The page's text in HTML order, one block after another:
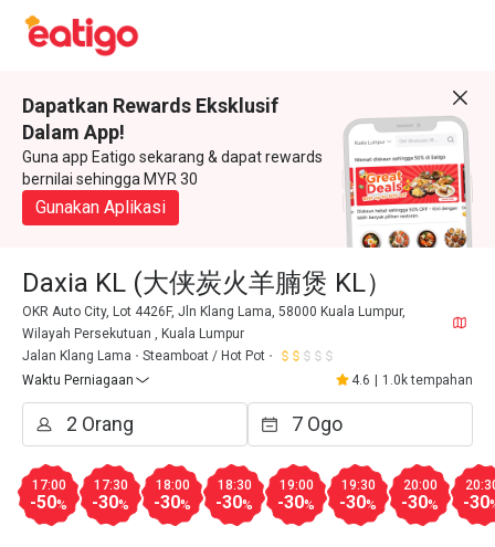
Dapatkan Rewards Eksklusif
Dalam App!
Guna app Eatigo sekarang & dapat rewards
bernilai sehingga MYR 30
Gunakan Aplikasi
Daxia KL (大侠炭火羊腩煲 KL）
OKR Auto City, Lot 4426F, Jln Klang Lama, 58000 Kuala Lumpur,
Wilayah Persekutuan , Kuala Lumpur
Jalan Klang Lama
Steamboat / Hot Pot
Waktu Perniagaan
4.6 1.0k tempahan
17:00
-50%
17:30
-30%
18:00
-30%
18:30
-30%
19:00
-30%
19:30
-30%
20:00
-30% -30